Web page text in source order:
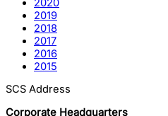
2020
2019
2018
2017
2016
2015
SCS Address
Corporate Headquarters